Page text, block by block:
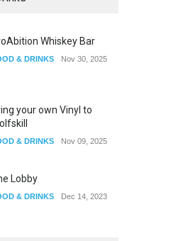
Fake Actors Guild Help
Whiskey Bar
& DRINKS Nov 30, 2025
your own Vinyl to
& DRINKS Nov 09, 2025
Lobby
& DRINKS Dec 14, 2023